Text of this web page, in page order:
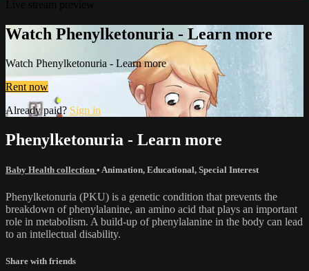
Watch Phenylketonuria - Learn more
Watch Phenylketonuria - Learn more
Rent now
Already paid? Sign in
Phenylketonuria - Learn more
Baby Health collection • Animation, Educational, Special Interest
Phenylketonuria (PKU) is a genetic condition that prevents the
breakdown of phenylalanine, an amino acid that plays an important
role in metabolism. A build-up of phenylalanine in the body can lead
to an intellectual disability.
Share with friends